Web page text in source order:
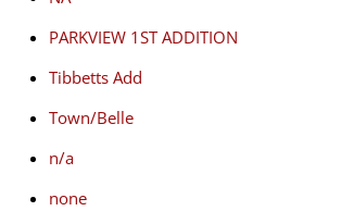
PARKVIEW 1ST ADDITION
Tibbetts Add
Town/Belle
n/a
none